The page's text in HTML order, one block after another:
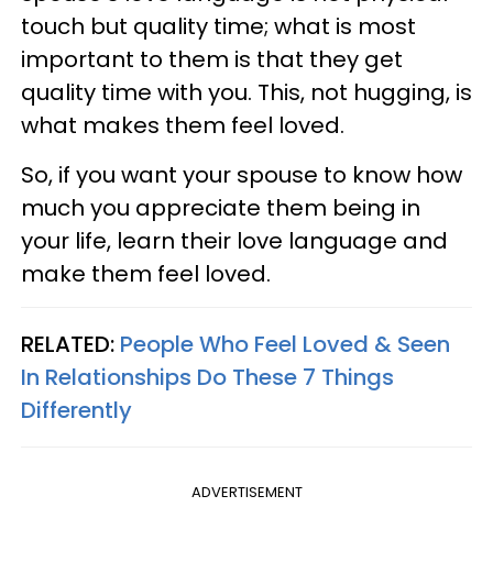
touch but quality time; what is most
important to them is that they get
quality time with you. This, not hugging, is
what makes them feel loved.
So, if you want your spouse to know how
much you appreciate them being in
your life, learn their love language and
make them feel loved.
RELATED: People Who Feel Loved & Seen
In Relationships Do These 7 Things
Differently
ADVERTISEMENT